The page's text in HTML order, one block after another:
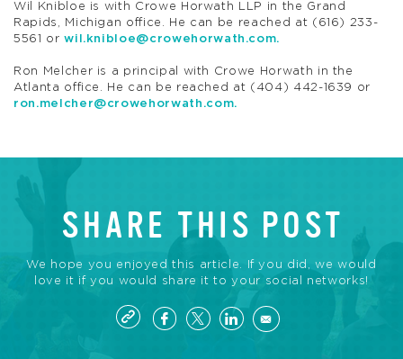
Wil Knibloe is with Crowe Horwath LLP in the Grand
Rapids, Michigan office. He can be reached at (616) 233-
5561 orwil.knibloe@crowehorwath.com.
Ron Melcher is a principal with Crowe Horwath in the
Atlanta office. He can be reached at (404) 442-1639 or
ron.melcher@crowehorwath.com.
SHARE THIS POST
We hope you enjoyed this article. If you did, we would
love it if you would share it to your social networks!